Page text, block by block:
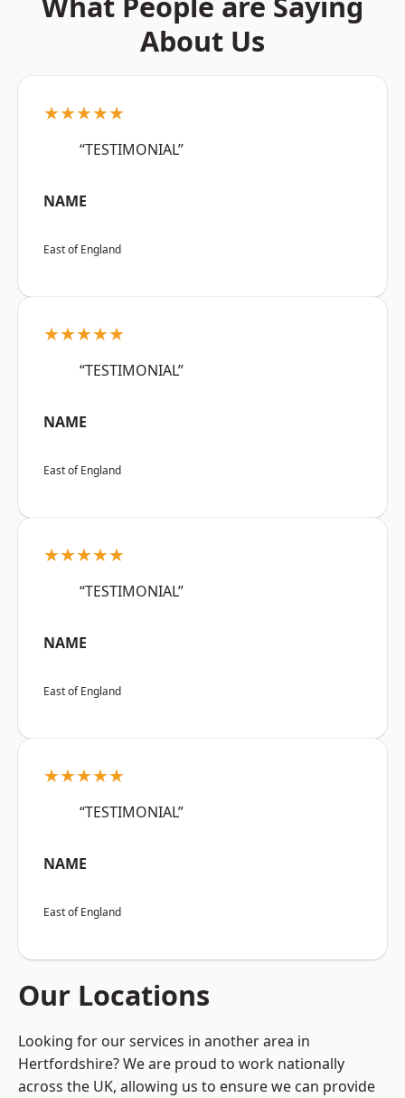
About Us
★★★★★
“TESTIMONIAL”
NAME
East of England
★★★★★
“TESTIMONIAL”
NAME
East of England
★★★★★
“TESTIMONIAL”
NAME
East of England
★★★★★
“TESTIMONIAL”
NAME
East of England
Our Locations
Looking for our services in another area in
Hertfordshire? We are proud to work nationally
across the UK, allowing us to ensure we can provide